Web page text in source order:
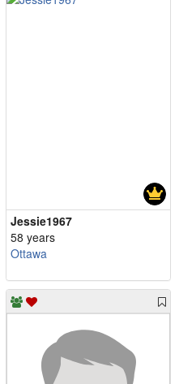
Jessie1967
58 years
Ottawa